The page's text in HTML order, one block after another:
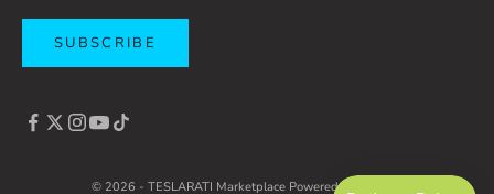
SUBSCRIBE
© 2026 - TESLARATI Marketplace Powered by Shopify